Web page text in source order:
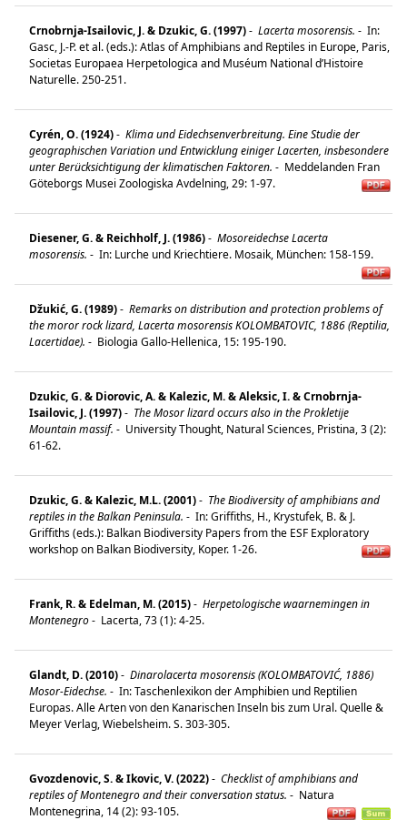
Crnobrnja-Isailovic, J. & Dzukic, G. (1997)- Lacerta mosorensis. - In:
Gasc, J.-P. et al. (eds.): Atlas of Amphibians and Reptiles in Europe, Paris,
Societas Europaea Herpetologica and Muséum National d’Histoire
Naturelle. 250-251.
Cyrén, O. (1924)- Klima und Eidechsenverbreitung. Eine Studie der
geographischen Variation und Entwicklung einiger Lacerten, insbesondere
unter Berücksichtigung der klimatischen Faktoren. - Meddelanden Fran
Göteborgs Musei Zoologiska Avdelning, 29: 1-97.
Diesener, G. & Reichholf, J. (1986)- Mosoreidechse Lacerta
mosorensis. - In: Lurche und Kriechtiere. Mosaik, München: 158-159.
Džukić, G. (1989)- Remarks on distribution and protection problems of
the moror rock lizard, Lacerta mosorensis KOLOMBATOVIC, 1886 (Reptilia,
Lacertidae). - Biologia Gallo-Hellenica, 15: 195-190.
Dzukic, G. & Diorovic, A. & Kalezic, M. & Aleksic, I. & Crnobrnja-
Isailovic, J. (1997)- The Mosor lizard occurs also in the Prokletije
Mountain massif. - University Thought, Natural Sciences, Pristina, 3 (2):
61-62.
Dzukic, G. & Kalezic, M.L. (2001)- The Biodiversity of amphibians and
reptiles in the Balkan Peninsula. - In: Griffiths, H., Krystufek, B. & J.
Griffiths (eds.): Balkan Biodiversity Papers from the ESF Exploratory
workshop on Balkan Biodiversity, Koper. 1-26.
Frank, R. & Edelman, M. (2015)- Herpetologische waarnemingen in
Montenegro- Lacerta, 73 (1): 4-25.
Glandt, D. (2010)- Dinarolacerta mosorensis (KOLOMBATOVIĆ, 1886)
Mosor-Eidechse. - In: Taschenlexikon der Amphibien und Reptilien
Europas. Alle Arten von den Kanarischen Inseln bis zum Ural. Quelle &
Meyer Verlag, Wiebelsheim. S. 303-305.
Gvozdenovic, S. & Ikovic, V. (2022)- Checklist of amphibians and
reptiles of Montenegro and their conversation status. - Natura
Montenegrina, 14 (2): 93-105.